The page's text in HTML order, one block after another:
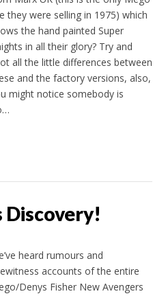
they were selling in 1975) which
the hand painted Super
in all their glory? Try and
all the little differences between
and the factory versions, also,
might notice somebody is
Discovery!
heard rumours and
accounts of the entire
Denys Fisher New Avengers